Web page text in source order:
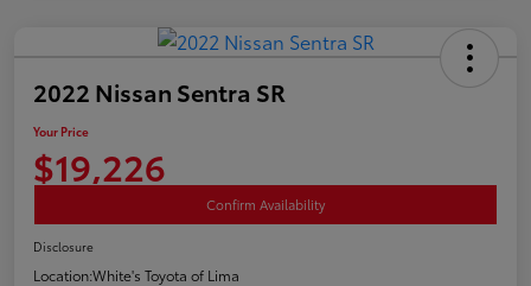
2022 Nissan Sentra SR
Your Price
$19,226
Confirm Availability
Disclosure
Location:White's Toyota of Lima